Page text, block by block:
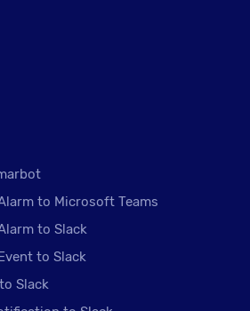
to Microsoft Teams
to Slack
to Slack
Slack